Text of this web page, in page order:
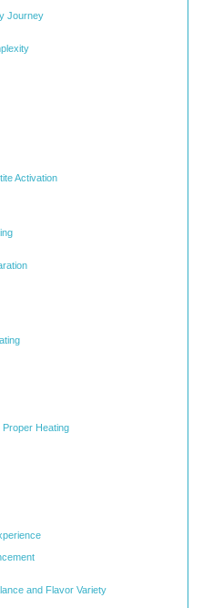
Journey
Activation
Heating
and Flavor Variety